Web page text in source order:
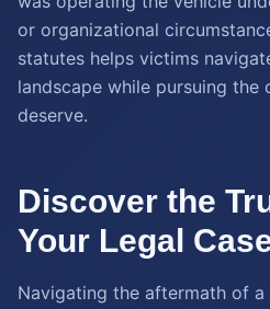
or organizational
statutes helps victims
landscape while pursuing the
deserve.
Discover the
Your Legal
Navigating the aftermath of